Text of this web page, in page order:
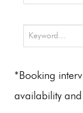
*Booking
availability and